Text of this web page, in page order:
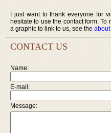
I just want to thank everyone for
hesitate to use the contact form.
a graphic to link to us, see the
CONTACT US
Name:
E-mail:
Message: